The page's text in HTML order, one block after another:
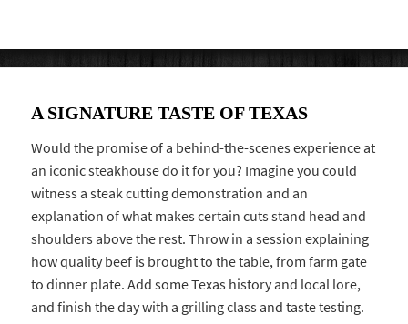
A SIGNATURE TASTE OF TEXAS
Would the promise of a behind-the-scenes experience at
an iconic steakhouse do it for you? Imagine you could
witness a steak cutting demonstration and an
explanation of what makes certain cuts stand head and
shoulders above the rest. Throw in a session explaining
how quality beef is brought to the table, from farm gate
to dinner plate. Add some Texas history and local lore,
and finish the day with a grilling class and taste testing.